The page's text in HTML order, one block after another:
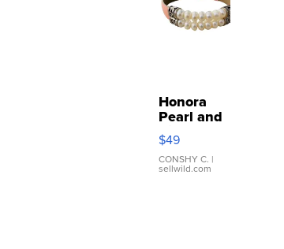
Honora
Pearl and
Pink
Leather
Bracelet
Adjustable
$49
CONSHY C. |
sellwild.com